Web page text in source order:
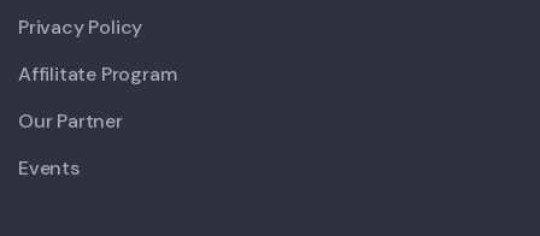
Privacy Policy
Affilitate Program
Our Partner
Events